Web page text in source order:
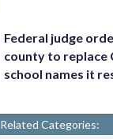
Federal judge
county to replace
school names it
Related Categories: